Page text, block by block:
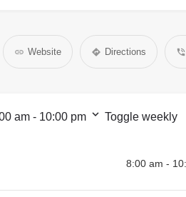
Website Directions
am - 10:00 pm
Toggle weekly
8:00 am -